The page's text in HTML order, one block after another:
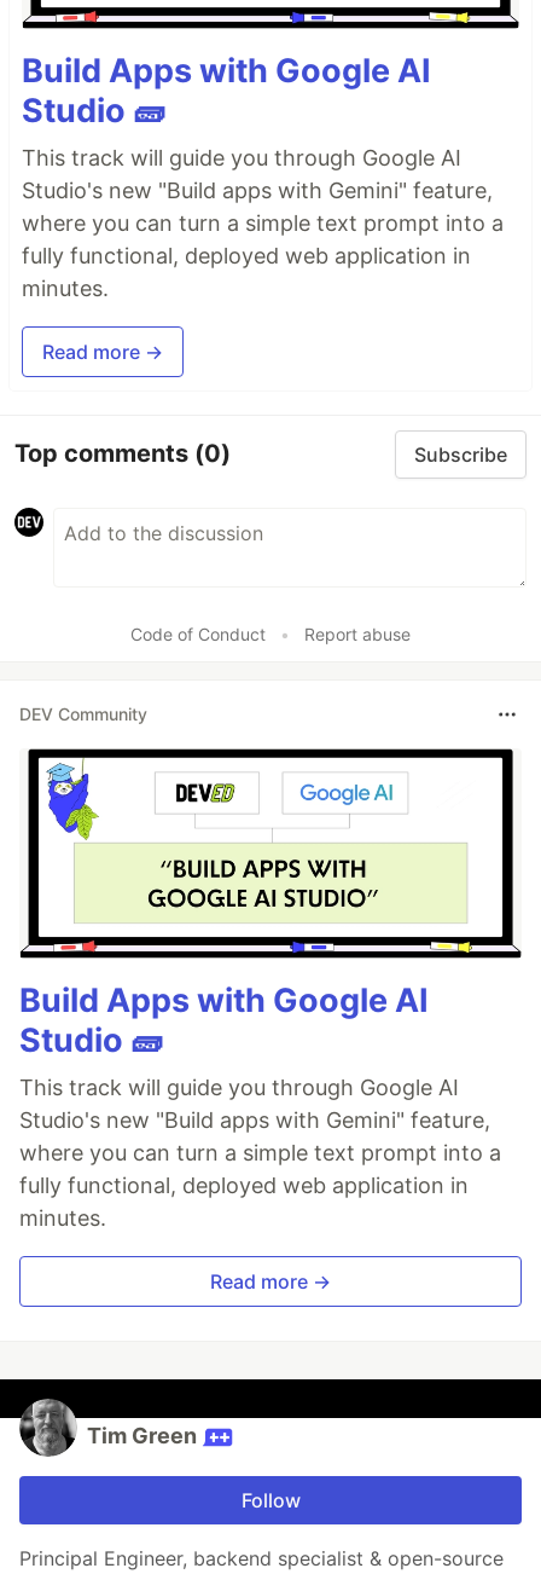
Build Apps with Google AI
Studio 🧱
This track will guide you through Google AI
Studio's new "Build apps with Gemini" feature,
where you can turn a simple text prompt into a
fully functional, deployed web application in
minutes.
Read more →
Top comments (0) Subscribe
Code of Conduct • Report abuse
DEV Community
Build Apps with Google AI
Studio 🧱
This track will guide you through Google AI
Studio's new "Build apps with Gemini" feature,
where you can turn a simple text prompt into a
fully functional, deployed web application in
minutes.
Read more →
Tim Green
Follow
Principal Engineer, backend specialist & open-source